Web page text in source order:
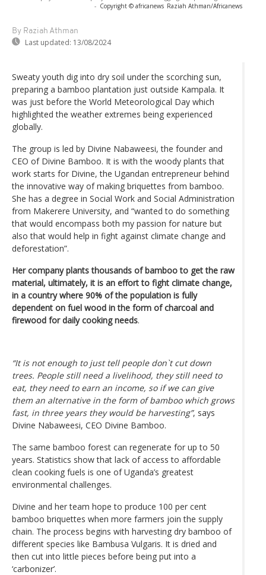
- Copyright © africanews Raziah Athman/Africanews
By Raziah Athman
Last updated: 13/08/2024
Sweaty youth dig into dry soil under the scorching sun,
preparing a bamboo plantation just outside Kampala. It
was just before the World Meteorological Day which
highlighted the weather extremes being experienced
globally.
The group is led by Divine Nabaweesi, the founder and
CEO of Divine Bamboo. It is with the woody plants that
work starts for Divine, the Ugandan entrepreneur behind
the innovative way of making briquettes from bamboo.
She has a degree in Social Work and Social Administration
from Makerere University, and “wanted to do something
that would encompass both my passion for nature but
also that would help in fight against climate change and
deforestation”.
Her company plants thousands of bamboo to get the raw
material, ultimately, it is an effort to fight climate change,
in a country where 90% of the population is fully
dependent on fuel wood in the form of charcoal and
firewood for daily cooking needs.
“It is not enough to just tell people don`t cut down
trees. People still need a livelihood, they still need to
eat, they need to earn an income, so if we can give
them an alternative in the form of bamboo which grows
fast, in three years they would be harvesting”, says
Divine Nabaweesi, CEO Divine Bamboo.
The same bamboo forest can regenerate for up to 50
years. Statistics show that lack of access to affordable
clean cooking fuels is one of Uganda’s greatest
environmental challenges.
Divine and her team hope to produce 100 per cent
bamboo briquettes when more farmers join the supply
chain. The process begins with harvesting dry bamboo of
different species like Bambusa Vulgaris. It is dried and
then cut into little pieces before being put into a
‘carbonizer’.